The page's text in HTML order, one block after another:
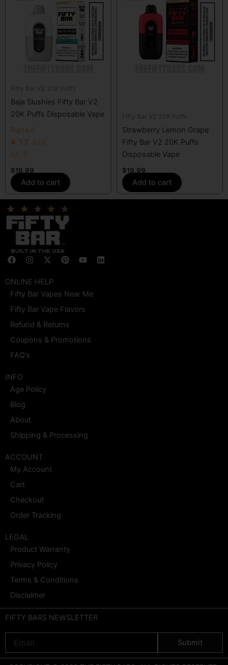
Fifty Bar V2 20K Puffs
Baja Slushies Fifty Bar V2
20K Puffs Disposable Vape
Rated
4.17 out
of 5
$19.99
Add to cart
Fifty Bar V2 20K Puffs
Strawberry Lemon Grape
Fifty Bar V2 20K Puffs
Disposable Vape
$19.99
Add to cart
F
a
e
b
o
o
k
I
n
t
a
g
r
a
m
X
-
w
t
t
e
r
P
i
e
r
e
s
t
Y
o
u
b
e
L
i
ONLINE HELP
Fifty Bar Vapes Near Me
Fifty Bar Vape Flavors
Refund & Returns
Coupons & Promotions
FAQ’s
INFO
Age Policy
Blog
About
Shipping & Processing
ACCOUNT
My Account
Cart
Checkout
Order Tracking
LEGAL
Product Warranty
Privacy Policy
Terms & Conditions
Disclaimer
FIFTY BARS NEWSLETTER
Submit